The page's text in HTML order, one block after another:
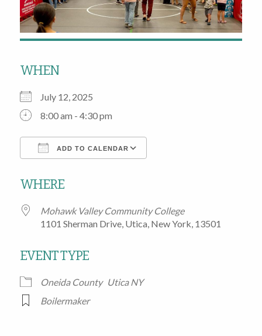
WHEN
July 12, 2025
8:00 am - 4:30 pm
ADD TO CALENDAR
WHERE
Mohawk Valley Community College
1101 Sherman Drive, Utica, New York, 13501
EVENT TYPE
Oneida County Utica NY
Boilermaker